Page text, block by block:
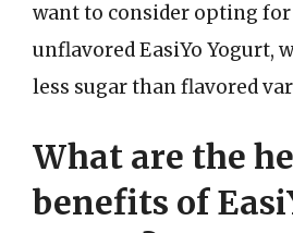
want to consider opting
unflavored EasiYo Yogurt,
less sugar than flavored
What are the
benefits of